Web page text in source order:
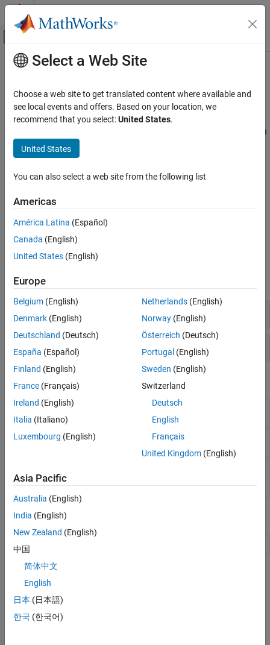
Skip to content
Off-Canvas Navigation Menu Toggle
Documentation Home
Analyze and Remodel Design
Category
Trimming and Linearization
Reduced Order Modeling
Fixed Point
Main Content
Trimming and Linearization
Find steady-state points, extract linear model of system around
operating point
software provides only basic trimming and linearization
functions. For full trimming and linearization functionality, use
Simulink Control Design
Simulink Control Design™allows you to find operating points and
operating conditions, and provides tools that let you compute
simulation-based frequency responses without modifying your
Functions
expand all
Blocks
Timed-Based
Linearization
Generate linear models in base
workspace at specific times
Trigger-Based
Generate linear models in base
workspace when triggered
Operating Point
Snapshot
Apps
Topics
Simulink
Compute Steady-State Operating Points
Select a Web Site
Choose a web site to get translated content where available and
see local events and offers. Based on your location, we
recommend that you select:United States.
United States
You can also select a web site from the following list
Americas
América Latina (Español)
Canada (English)
United States (English)
Europe
Belgium (English)
Denmark (English)
Deutschland (Deutsch)
España (Español)
Finland (English)
France (Français)
Ireland (English)
Italia (Italiano)
Luxembourg (English)
Netherlands(English)
Norway(English)
Österreich (Deutsch)
Portugal (English)
Sweden (English)
Switzerland
Deutsch
English
Français
United Kingdom(English)
Asia Pacific
Australia (English)
India (English)
New Zealand (English)
中国
简体中文
English
日本 (日本語)
한국 (한국어)